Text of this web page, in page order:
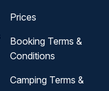
Prices
Booking Terms &
Conditions
Camping Terms &